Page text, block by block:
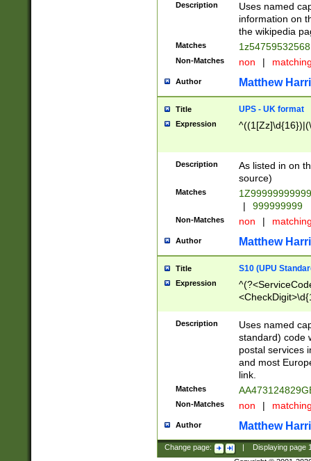
Description
Uses named
information on
the wikipedia
Matches
Non-Matches non |
Author Matthew
Title UPS - UK format
Expression
Description
As listed in on
source)
Matches
|
999999999
Non-Matches non |
Author Matthew
Title S10 (UPU
Expression
Description
Uses named
standard) code
postal services
and most
link.
Matches
Non-Matches non |
Author Matthew
Change page: Displaying page